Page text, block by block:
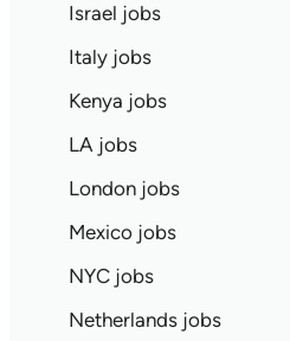
Israel jobs
Italy jobs
Kenya jobs
LA jobs
London jobs
Mexico jobs
NYC jobs
Netherlands jobs